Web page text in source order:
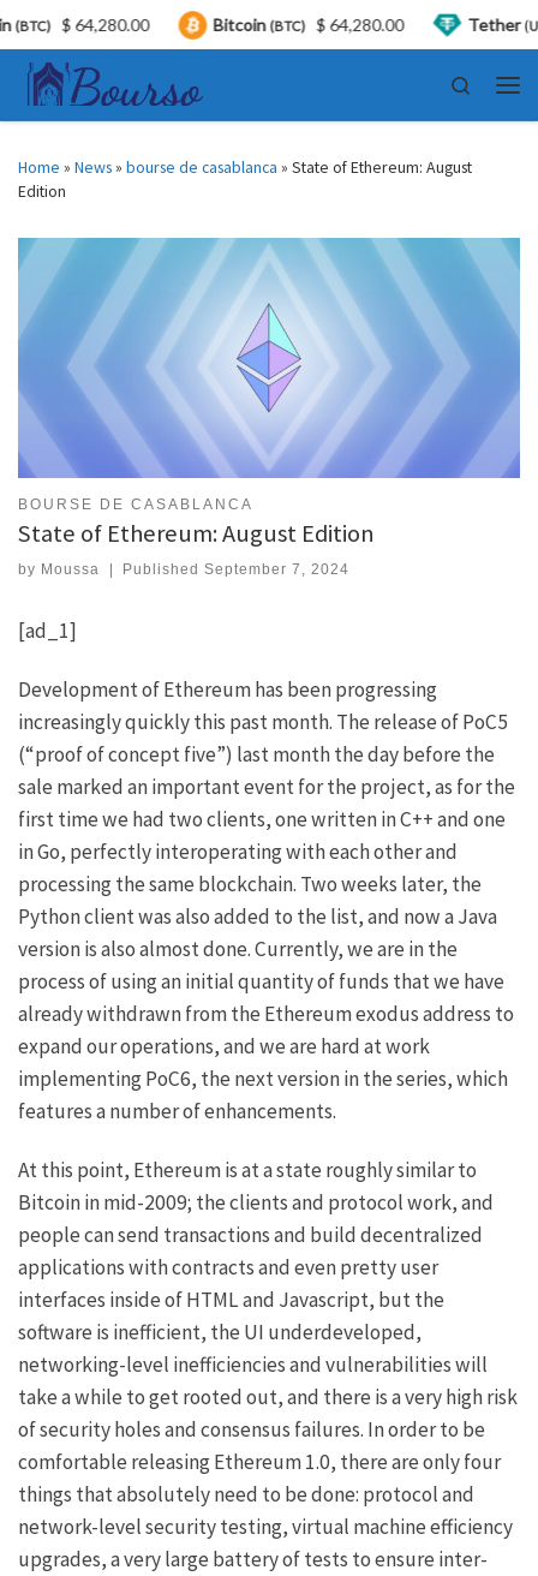
Skip to content
Search
Home » News» bourse de casablanca » State of Ethereum: August
Edition
BOURSE DE CASABLANCA
State of Ethereum: August Edition
by Moussa PublishedSeptember 7, 2024
[ad_1]
Development of Ethereum has been progressing
increasingly quickly this past month. The release of PoC5
(“proof of concept five”) last month the day before the
sale marked an important event for the project, as for the
first time we had two clients, one written in C++ and one
in Go, perfectly interoperating with each other and
processing the same blockchain. Two weeks later, the
Python clientwas also added to the list, and nowa Java
versionis also almost done. Currently, we are in the
process of using an initial quantity of funds that we have
already withdrawn from the Ethereum exodus address to
expand our operations, and we are hard at work
implementing PoC6, the next version in the series, which
features a number of enhancements.
At this point, Ethereum is at a state roughly similar to
Bitcoin in mid-2009; the clients and protocol work, and
people can send transactions and builddecentralized
applicationswith contracts and evenpretty user
interfaces inside of HTML and Javascript, but the
software is inefficient, the UI underdeveloped,
networking-level inefficiencies and vulnerabilities will
take a while to get rooted out, and there is a very high risk
of security holes and consensus failures. In order to be
comfortable releasing Ethereum 1.0, there are only four
things that absolutely need to be done: protocol and
network-level security testing, virtual machine efficiency
upgrades, a very large battery of tests to ensure inter-
Bitcoin(BTC) $ 64,280.00 Tether(USDT) $ 0.999259